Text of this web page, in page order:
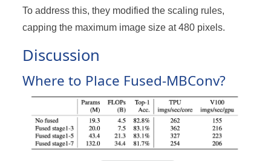
To address this, they modified the scaling rules,
capping the maximum image size at 480 pixels.
Discussion
Where to Place Fused-MBConv?